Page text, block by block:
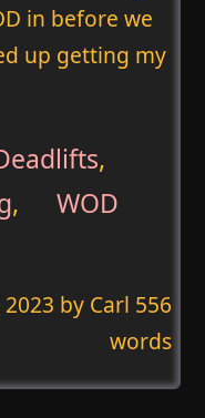
in before we
up getting my
,
, WOD
by Carl 556
words